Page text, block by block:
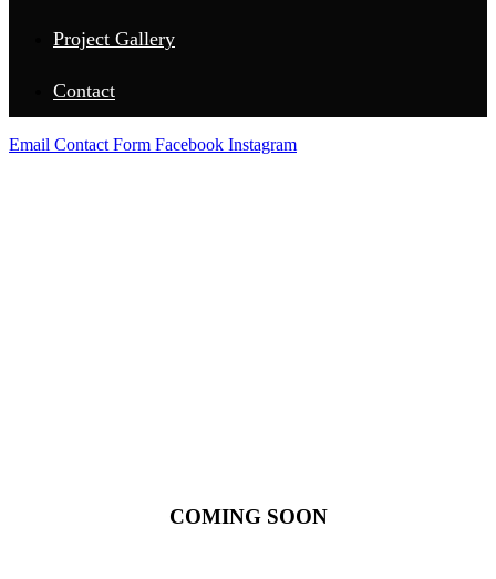
Project Gallery
Contact
Email Contact Form Facebook Instagram
COMING SOON